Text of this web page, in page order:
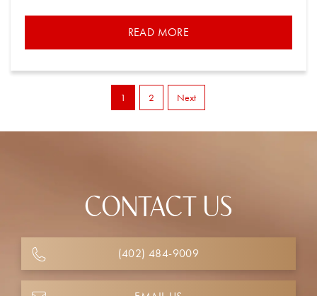
READ MORE
1 2 Next
CONTACT US
(402) 484-9009